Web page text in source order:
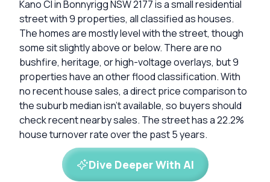
Kano Cl in Bonnyrigg NSW 2177 is a small residential
street with 9 properties, all classified as houses.
The homes are mostly level with the street, though
some sit slightly above or below. There are no
bushfire, heritage, or high-voltage overlays, but 9
properties have an other flood classification. With
no recent house sales, a direct price comparison to
the suburb median isn't available, so buyers should
check recent nearby sales. The street has a 22.2%
house turnover rate over the past 5 years.
Dive Deeper With AI